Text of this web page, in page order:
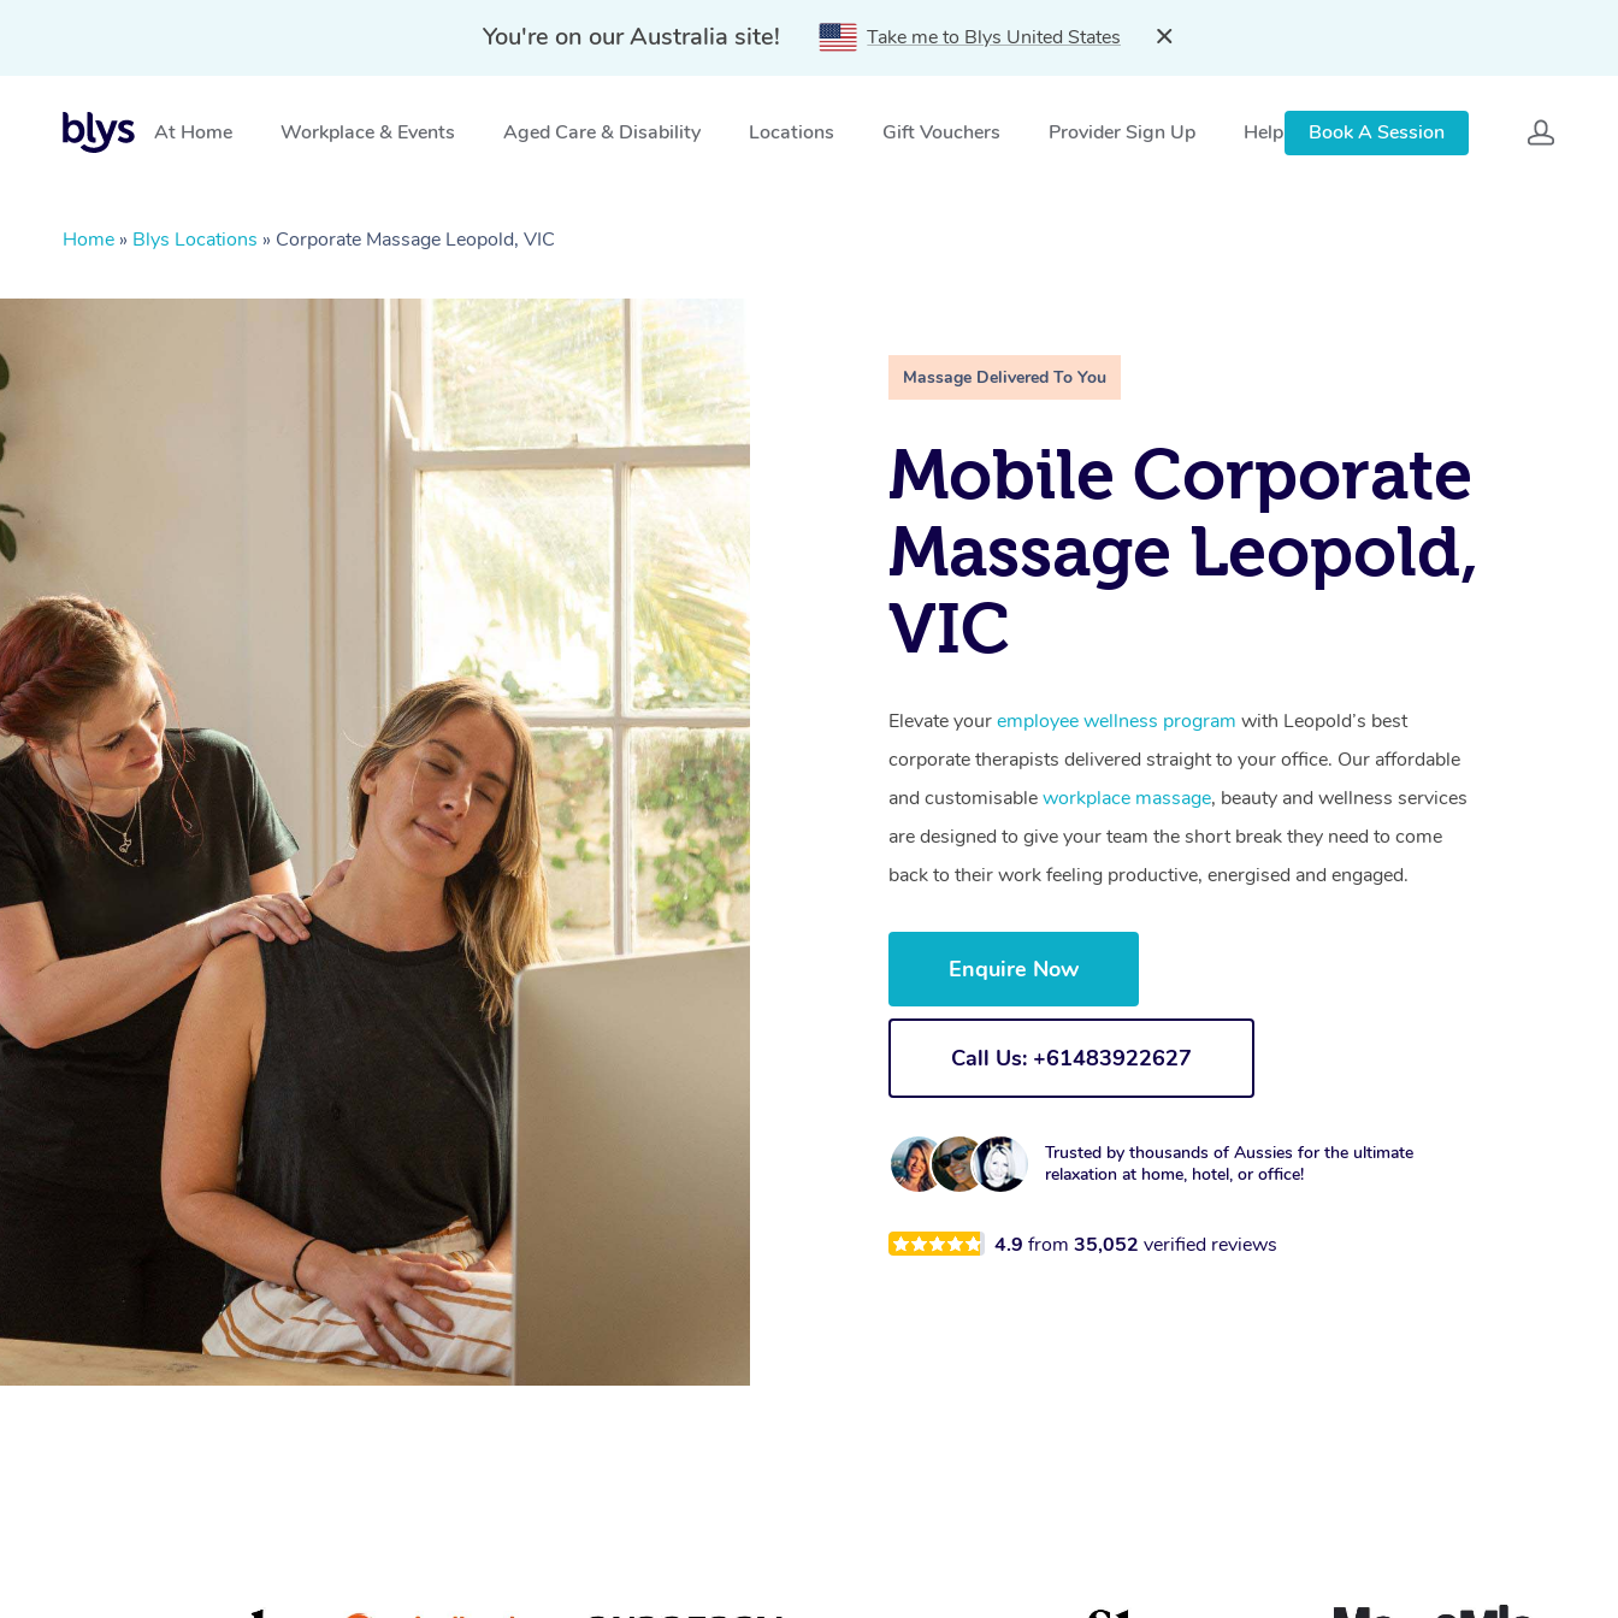
You're on our Australia site! Take me to Blys United States
At Home Workplace & Events Aged Care & Disability Locations Gift Vouchers Provider Sign Up Help Book A Session
Home » Blys Locations » Corporate Massage Leopold, VIC
Massage Delivered To You
Mobile Corporate
Massage Leopold,
VIC
Elevate youremployee wellness program with Leopold’s best
corporate therapists delivered straight to your office. Our affordable
and customisableworkplace massage, beauty and wellness services
are designed to give your team the short break they need to come
back to their work feeling productive, energised and engaged.
Enquire Now
Call Us: +61483922627
Trusted by thousands of Aussies for the ultimate
relaxation at home, hotel, or office!
4.9from 35,052verified reviews